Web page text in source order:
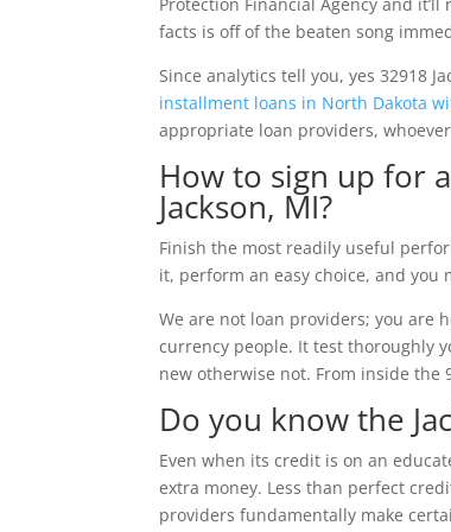
facts is off of the beaten song
Since analytics tell you, yes 32918
installment loans in North Dakota
appropriate loan providers,
How to sign up for
Jackson, MI?
Finish the most readily useful
it, perform an easy choice, and you
We are not loan providers; you are
currency people. It test thoroughly
new otherwise not. From inside the
Do you know the
Even when its credit is on an
extra money. Less than perfect
providers fundamentally make